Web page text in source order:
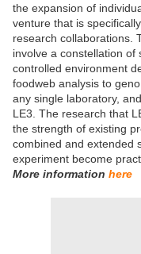
the expansion of
venture that is
research collaborations.
involve a constellation of
controlled environment
foodweb analysis to
any single laboratory,
LE3. The research that
the strength of existing
combined and extended
experiment become
More information here